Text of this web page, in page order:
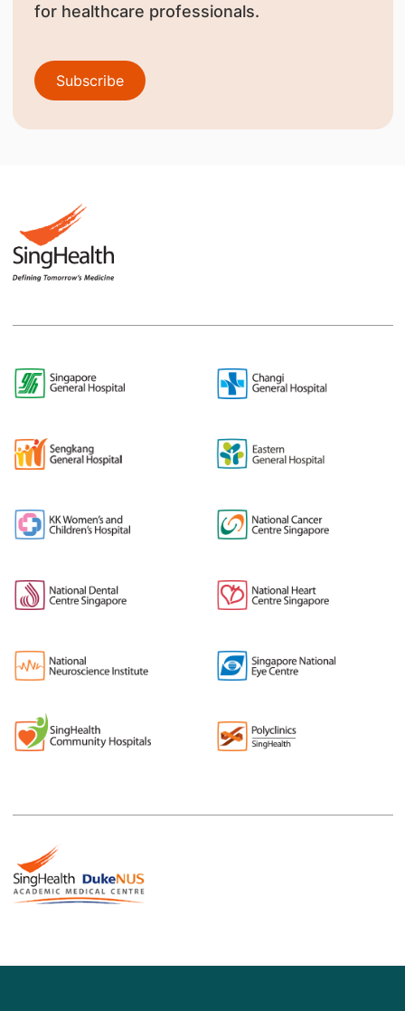
for healthcare professionals.
Subscribe